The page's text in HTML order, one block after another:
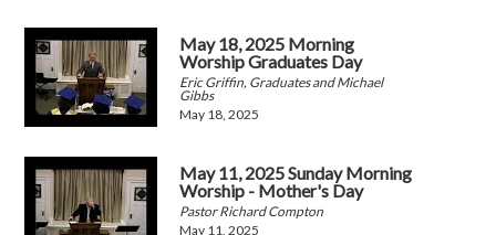
May 18, 2025 Morning
Worship Graduates Day
Eric Griffin, Graduates and Michael
Gibbs
May 18, 2025
May 11, 2025 Sunday Morning
Worship - Mother's Day
Pastor Richard Compton
May 11, 2025